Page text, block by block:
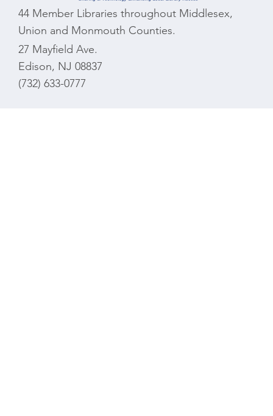
44 Member Libraries throughout Middlesex,
Union and Monmouth Counties.
27 Mayfield Ave.
Edison, NJ 08837
(732) 633-0777